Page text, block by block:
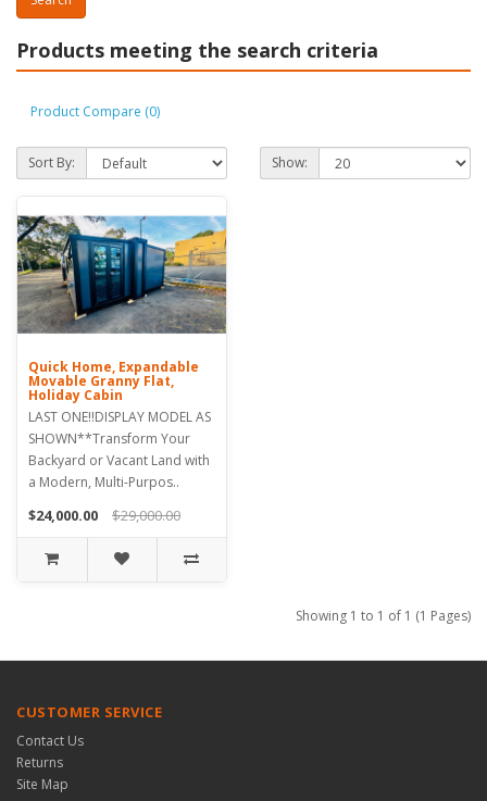
Products meeting the search criteria
Product Compare (0)
Sort By: Show:
Quick Home, Expandable
Movable Granny Flat,
Holiday Cabin
LAST ONE!!DISPLAY MODEL AS
SHOWN**Transform Your
Backyard or Vacant Land with
a Modern, Multi-Purpos..
$24,000.00 $29,000.00
Showing 1 to 1 of 1 (1 Pages)
CUSTOMER SERVICE
Contact Us
Returns
Site Map